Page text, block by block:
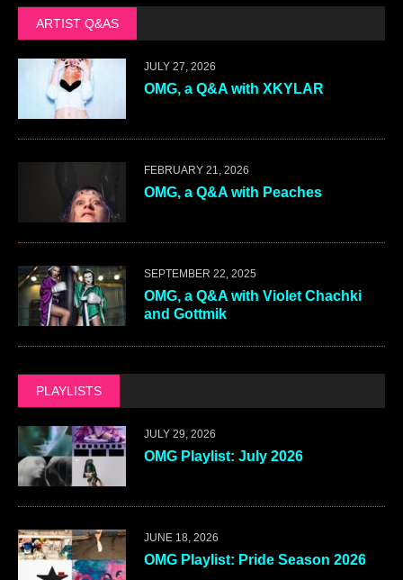
ARTIST Q&AS
JULY 27, 2026
OMG, a Q&A with XKYLAR
FEBRUARY 21, 2026
OMG, a Q&A with Peaches
SEPTEMBER 22, 2025
OMG, a Q&A with Violet Chachki
and Gottmik
PLAYLISTS
JULY 29, 2026
OMG Playlist: July 2026
JUNE 18, 2026
OMG Playlist: Pride Season 2026